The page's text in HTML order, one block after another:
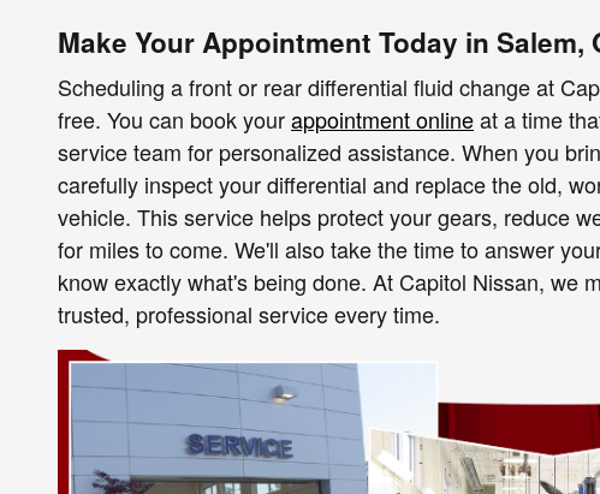
Make Your Appointment Today in Salem,
Scheduling a front or rear differential fluid change at
free. You can book yourappointment onlineat a time
service team for personalized assistance. When you
carefully inspect your differential and replace the old,
vehicle. This service helps protect your gears, reduce
for miles to come. We'll also take the time to answer
know exactly what's being done. At Capitol Nissan, we
trusted, professional service every time.